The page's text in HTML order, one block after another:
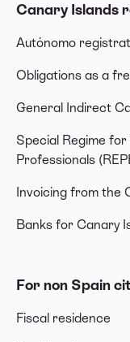
Canary Islands
Autónomo
Obligations as a
General Indirect
Special Regime
Professionals
Invoicing from the
Banks for Canary
For non Spain
Fiscal residence